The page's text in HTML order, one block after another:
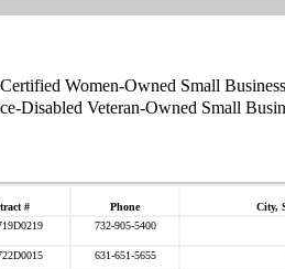
Women-Owned Small Business
Disabled Veteran-Owned Small
# Phone City,
732-905-5400
631-651-5655